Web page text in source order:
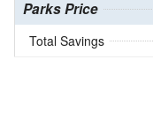
Parks Price
Total Savings